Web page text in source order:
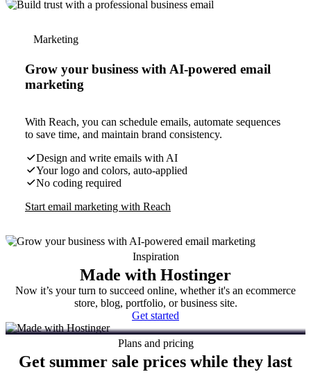
Marketing
Grow your business with AI-powered email
marketing
With Reach, you can schedule emails, automate sequences
to save time, and maintain brand consistency.
Design and write emails with AI
Your logo and colors, auto-applied
No coding required
Start email marketing with Reach
Inspiration
Made with Hostinger
Now it’s your turn to succeed online, whether it's an ecommerce
store, blog, portfolio, or business site.
Get started
Plans and pricing
Get summer sale prices while they last